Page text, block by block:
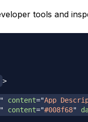
tools and
>
content="App
content="#008f68"